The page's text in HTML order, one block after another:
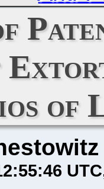
of
UTC